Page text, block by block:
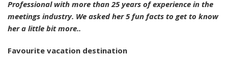
Professional with more than 25 years of experience in the
meetings industry. We asked her 5 fun facts to get to know
her a little bit more..
Favourite vacation destination